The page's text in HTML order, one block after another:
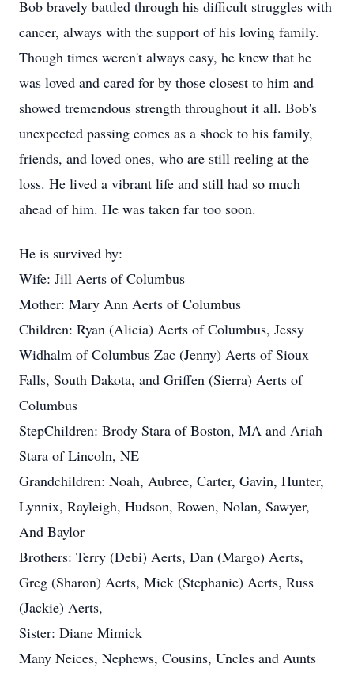
Bob bravely battled through his difficult struggles with
cancer, always with the support of his loving family.
Though times weren't always easy, he knew that he
was loved and cared for by those closest to him and
showed tremendous strength throughout it all. Bob's
unexpected passing comes as a shock to his family,
friends, and loved ones, who are still reeling at the
loss. He lived a vibrant life and still had so much
ahead of him. He was taken far too soon.
He is survived by:
Wife: Jill Aerts of Columbus
Mother: Mary Ann Aerts of Columbus
Children: Ryan (Alicia) Aerts of Columbus, Jessy
Widhalm of Columbus Zac (Jenny) Aerts of Sioux
Falls, South Dakota, and Griffen (Sierra) Aerts of
Columbus
StepChildren: Brody Stara of Boston, MA and Ariah
Stara of Lincoln, NE
Grandchildren: Noah, Aubree, Carter, Gavin, Hunter,
Lynnix, Rayleigh, Hudson, Rowen, Nolan, Sawyer,
And Baylor
Brothers: Terry (Debi) Aerts, Dan (Margo) Aerts,
Greg (Sharon) Aerts, Mick (Stephanie) Aerts, Russ
(Jackie) Aerts,
Sister: Diane Mimick
Many Neices, Nephews, Cousins, Uncles and Aunts